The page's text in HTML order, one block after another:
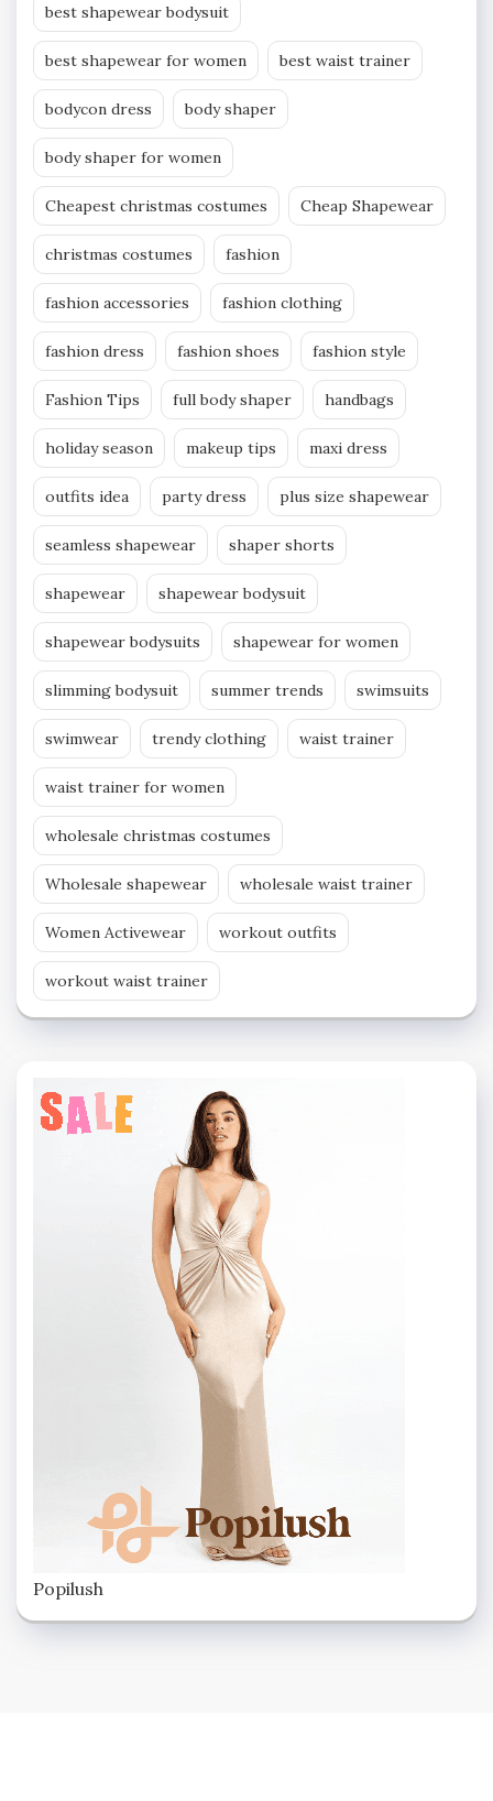
best shapewear bodysuit
best shapewear for women best waist trainer
bodycon dress body shaper
body shaper for women
Cheapest christmas costumes Cheap Shapewear
christmas costumes fashion
fashion accessories fashion clothing
fashion dress fashion shoes fashion style
Fashion Tips full body shaper handbags
holiday season makeup tips maxi dress
outfits idea party dress plus size shapewear
seamless shapewear shaper shorts
shapewear shapewear bodysuit
shapewear bodysuits shapewear for women
slimming bodysuit summer trends swimsuits
swimwear trendy clothing waist trainer
waist trainer for women
wholesale christmas costumes
Wholesale shapewear wholesale waist trainer
Women Activewear workout outfits
workout waist trainer
Popilush